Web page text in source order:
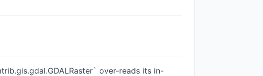
over-reads its in-